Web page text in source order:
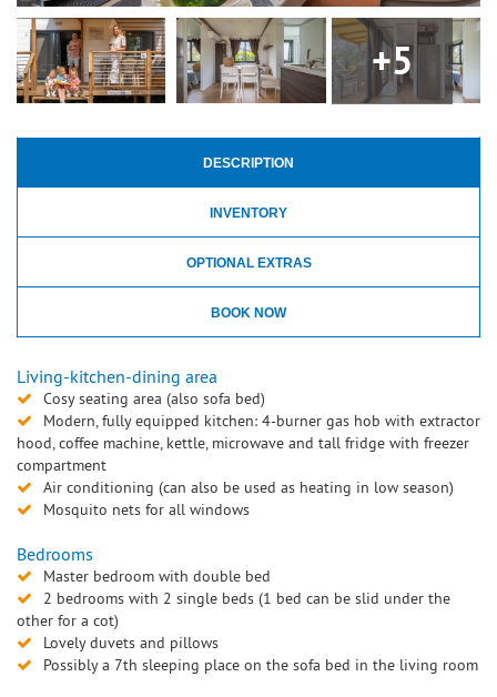
+5
DESCRIPTION
INVENTORY
OPTIONAL EXTRAS
BOOK NOW
Living-kitchen-dining area
Cosy seating area (also sofa bed)
Modern, fully equipped kitchen: 4-burner gas hob with extractor
hood, coffee machine, kettle, microwave and tall fridge with freezer
compartment
Air conditioning (can also be used as heating in low season)
Mosquito nets for all windows
Bedrooms
Master bedroom with double bed
2 bedrooms with 2 single beds (1 bed can be slid under the
other for a cot)
Lovely duvets and pillows
Possibly a 7th sleeping place on the sofa bed in the living room